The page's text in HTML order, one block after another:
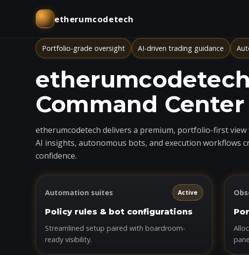
etherumcodetech
Portfolio-grade oversight AI-driven trading guidance
Command Center
etherumcodetech delivers a premium, portfolio-first
AI insights, autonomous bots, and execution workflows
confidence.
Automation suites Active
Policy rules & bot configurations
Streamlined setup paired with boardroom-
ready visibility.